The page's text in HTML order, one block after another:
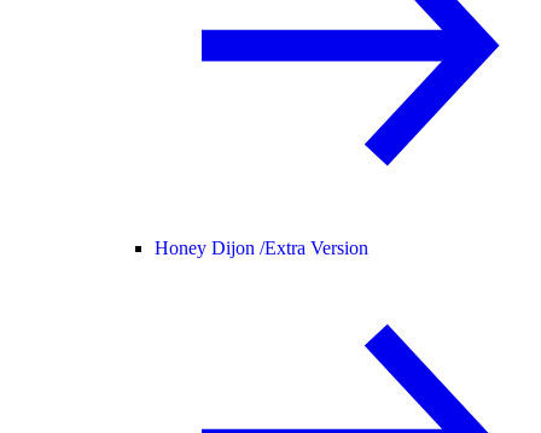
Honey Dijon /Extra Version